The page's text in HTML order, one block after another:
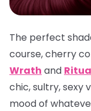
The perfect
course, cherry
Wrath and
chic, sultry, sexy
mood of